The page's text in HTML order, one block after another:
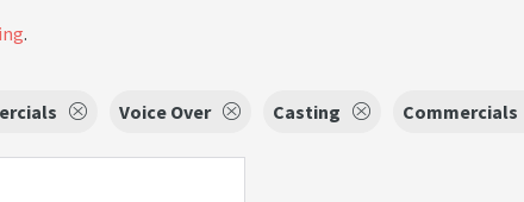
.
Voice Over Casting Commercials